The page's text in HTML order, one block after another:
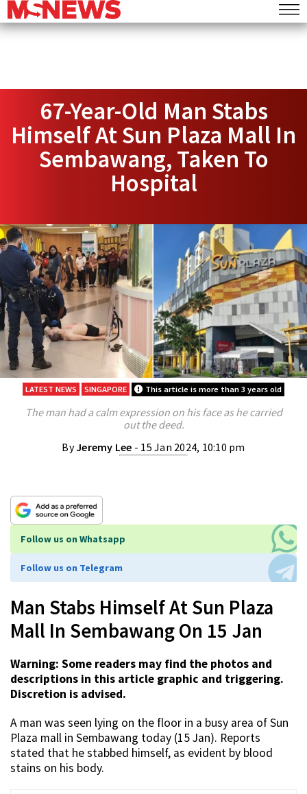
67-Year-Old Man Stabs
Himself At Sun Plaza Mall In
Sembawang, Taken To
Hospital
LATEST NEWS SINGAPORE This article is more than 3 years old
The man had a calm expression on his face as he carried
out the deed.
ByJeremy Lee - 15 Jan 2024, 10:10 pm
Follow us on Whatsapp
Follow us on Telegram
Man Stabs Himself At Sun Plaza
Mall In Sembawang On 15 Jan
Warning: Some readers may find the photos and
descriptions in this article graphic and triggering.
Discretion is advised.
A man was seen lying on the floor in a busy area of Sun
Plaza mall in Sembawang today (15 Jan). Reports
stated that he stabbed himself, as evident by blood
stains on his body.